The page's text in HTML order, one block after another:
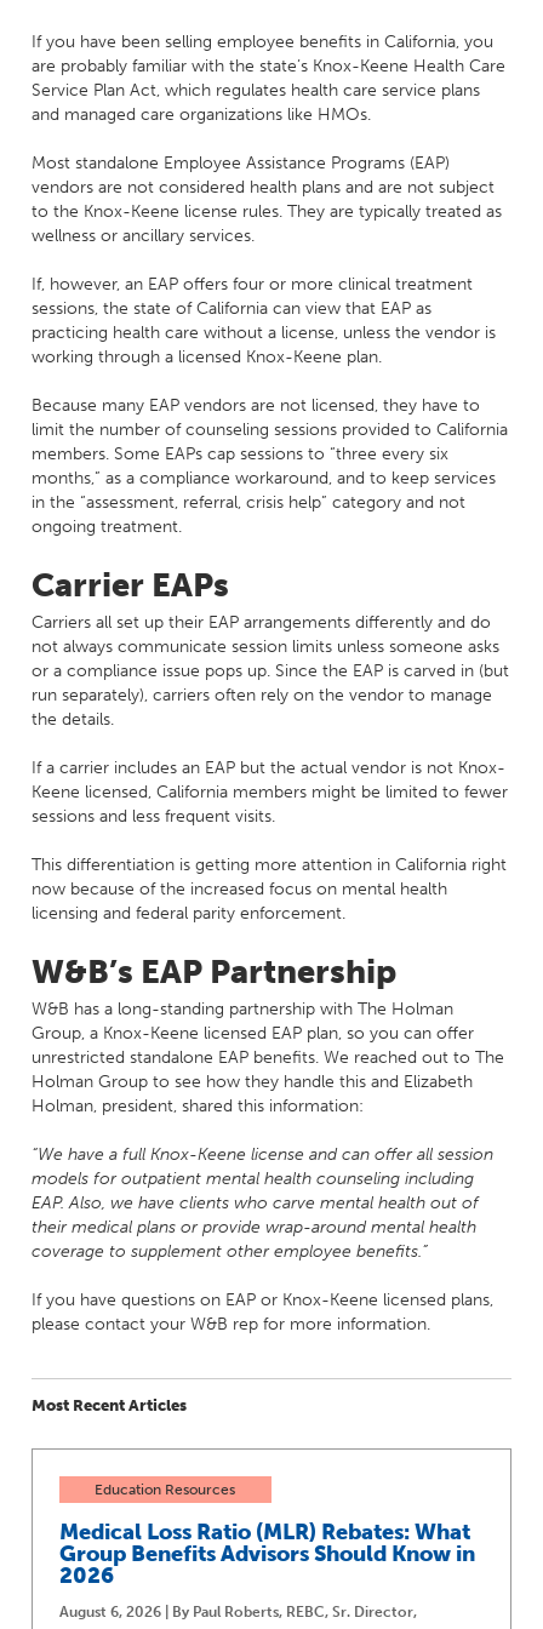
If you have been selling employee benefits in California, you
are probably familiar with the state’s Knox-Keene Health Care
Service Plan Act, which regulates health care service plans
and managed care organizations like HMOs.
Most standalone Employee Assistance Programs (EAP)
vendors are not considered health plans and are not subject
to the Knox-Keene license rules. They are typically treated as
wellness or ancillary services.
If, however, an EAP offers four or more clinical treatment
sessions, the state of California can view that EAP as
practicing health care without a license, unless the vendor is
working through a licensed Knox-Keene plan.
Because many EAP vendors are not licensed, they have to
limit the number of counseling sessions provided to California
members. Some EAPs cap sessions to “three every six
months,” as a compliance workaround, and to keep services
in the “assessment, referral, crisis help” category and not
ongoing treatment.
Carrier EAPs
Carriers all set up their EAP arrangements differently and do
not always communicate session limits unless someone asks
or a compliance issue pops up. Since the EAP is carved in (but
run separately), carriers often rely on the vendor to manage
the details.
If a carrier includes an EAP but the actual vendor is not Knox-
Keene licensed, California members might be limited to fewer
sessions and less frequent visits.
This differentiation is getting more attention in California right
now because of the increased focus on mental health
licensing and federal parity enforcement.
W&B’s EAP Partnership
W&B has a long-standing partnership with The Holman
Group, a Knox-Keene licensed EAP plan, so you can offer
unrestricted standalone EAP benefits. We reached out to The
Holman Group to see how they handle this and Elizabeth
Holman, president, shared this information:
“We have a full Knox-Keene license and can offer all session
models for outpatient mental health counseling including
EAP. Also, we have clients who carve mental health out of
their medical plans or provide wrap-around mental health
coverage to supplement other employee benefits.”
If you have questions on EAP or Knox-Keene licensed plans,
please contact your W&B rep for more information.
Most Recent Articles
Education Resources
Medical Loss Ratio (MLR) Rebates: What
Group Benefits Advisors Should Know in
2026
August 6, 2026 | By Paul Roberts, REBC, Sr. Director,